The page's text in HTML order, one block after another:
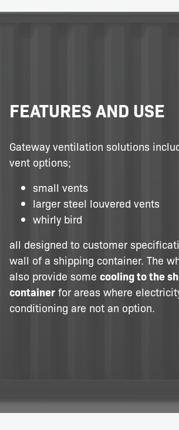
FEATURES AND USE
Gateway ventilation solutions
vent options;
small vents
larger steel louvered vents
whirly bird
all designed to customer
wall of a shipping container. The
also provide some cooling to the
container for areas where
conditioning are not an option.